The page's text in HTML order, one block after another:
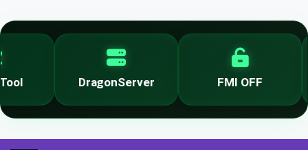
DragonServer FMI OFF